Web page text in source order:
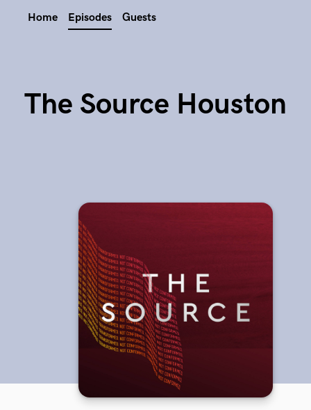
Home Episodes Guests
The Source Houston